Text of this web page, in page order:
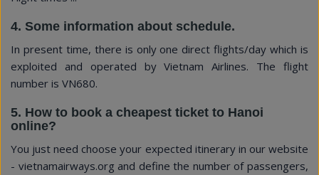
4. Some information about schedule.
In present time, there is only one direct flights/day which is
exploited and operated by Vietnam Airlines. The flight
number is VN680.
5. How to book a cheapest ticket to Hanoi
online?
You just need choose your expected itinerary in our website
- vietnamairways.org and define the number of passengers,